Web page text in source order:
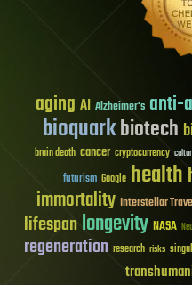
aging AI Alzheimer's anti-
bioquarkbiotech
brain death cancer cryptocurrency
futurism Google health
immortality Interstellar
lifespanlongevity NASA
regeneration research risks